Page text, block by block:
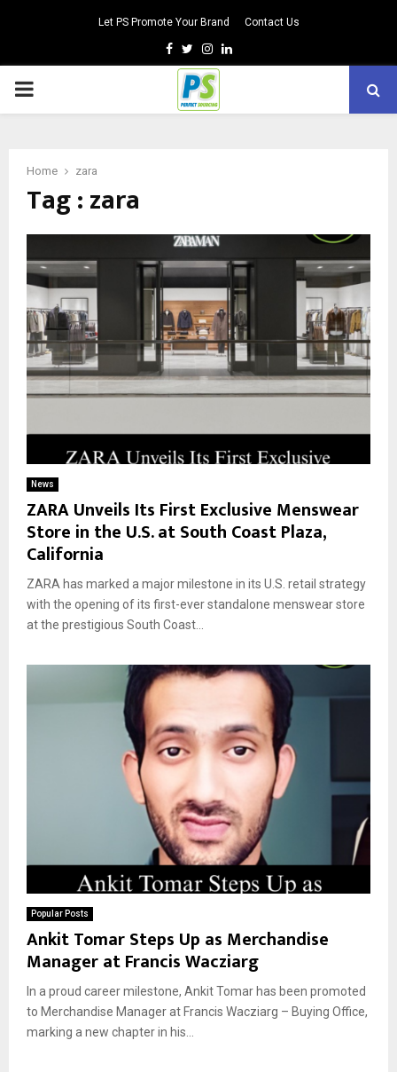
Let PS Promote Your Brand Contact Us
Facebook
TwitterInstagram
Linkedin
PRIMARY
Home zara
Tag : zara
News
ZARA Unveils Its First Exclusive Menswear
Store in the U.S. at South Coast Plaza,
California
ZARA has marked a major milestone in its U.S. retail strategy
with the opening of its first-ever standalone menswear store
at the prestigious South Coast...
Popular Posts
Ankit Tomar Steps Up as Merchandise
Manager at Francis Wacziarg
In a proud career milestone, Ankit Tomar has been promoted
to Merchandise Manager at Francis Wacziarg – Buying Office,
marking a new chapter in his...